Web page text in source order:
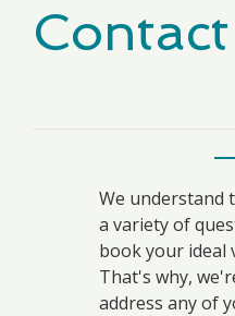
We understand
a variety of
book your ideal
That's why,
address any of